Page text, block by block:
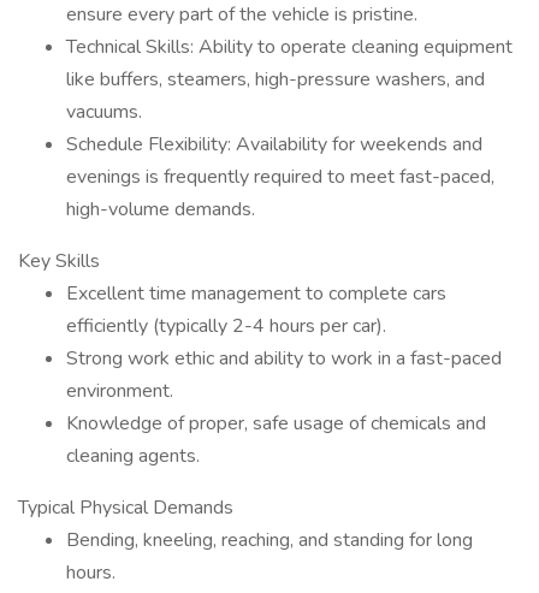
ensure every part of the vehicle is pristine.
Technical Skills: Ability to operate cleaning equipment
like buffers, steamers, high-pressure washers, and
vacuums.
Schedule Flexibility: Availability for weekends and
evenings is frequently required to meet fast-paced,
high-volume demands.
Key Skills
Excellent time management to complete cars
efficiently (typically 2-4 hours per car).
Strong work ethic and ability to work in a fast-paced
environment.
Knowledge of proper, safe usage of chemicals and
cleaning agents.
Typical Physical Demands
Bending, kneeling, reaching, and standing for long
hours.